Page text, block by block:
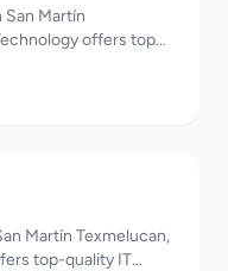
San Martín
offers top-
Martín Texmelucan,
top-quality IT